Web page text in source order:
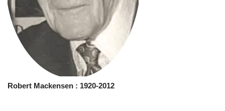
Robert Mackensen : 1920-2012